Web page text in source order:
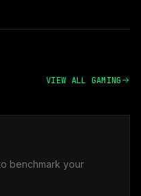
VIEW ALL GAMING
benchmark your